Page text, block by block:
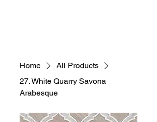
Home
All Products
27. White Quarry Savona
Arabesque